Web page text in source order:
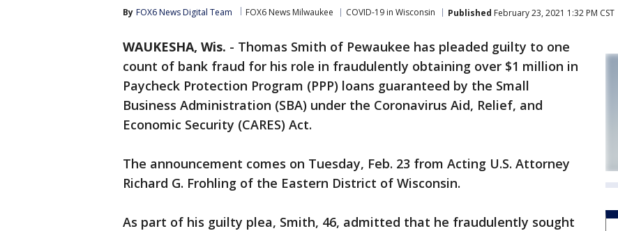
By FOX6 News Digital Team FOX6 News Milwaukee COVID-19 in Wisconsin Published February 23, 2021 1:32 PM CST
WAUKESHA, Wis. - Thomas Smith of Pewaukee has pleaded guilty to one
count of bank fraud for his role in fraudulently obtaining over $1 million in
Paycheck Protection Program (PPP) loans guaranteed by the Small
Business Administration (SBA) under the Coronavirus Aid, Relief, and
Economic Security (CARES) Act.
The announcement comes on Tuesday, Feb. 23 from Acting U.S. Attorney
Richard G. Frohling of the Eastern District of Wisconsin.
As part of his guilty plea, Smith, 46, admitted that he fraudulently sought